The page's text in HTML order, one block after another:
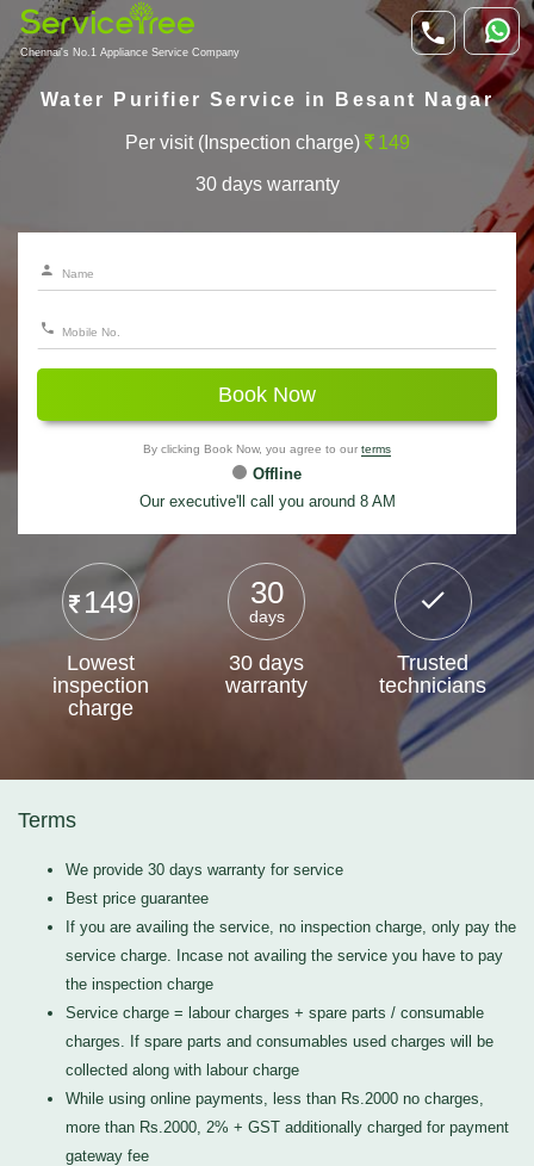
Chennai's No.1 Appliance Service Company
Water Purifier Service in Besant Nagar
Per visit (Inspection charge) 149
30 days warranty
Book Now
By clicking Book Now, you agree to our terms
Offline
Our executive'll call you around 8 AM
149
Lowest
inspection
charge
30
days
30 days
warranty
Trusted
technicians
Terms
We provide 30 days warranty for service
Best price guarantee
If you are availing the service, no inspection charge, only pay the
service charge. Incase not availing the service you have to pay
the inspection charge
Service charge = labour charges + spare parts / consumable
charges. If spare parts and consumables used charges will be
collected along with labour charge
While using online payments, less than Rs.2000 no charges,
more than Rs.2000, 2% + GST additionally charged for payment
gateway fee